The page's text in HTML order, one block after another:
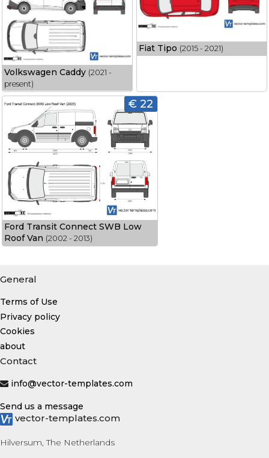
Volkswagen Caddy (2021 -
present)
Fiat Tipo (2015 - 2021)
€ 22
Ford Transit Connect SWB Low
Roof Van (2002 - 2013)
General
Terms of Use
Privacy policy
Cookies
about
Contact
info@vector-templates.com
Send us a message
vector-templates.com
Hilversum, The Netherlands